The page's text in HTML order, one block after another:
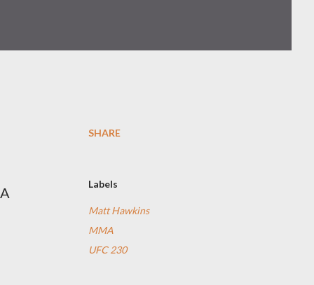
SHARE
Labels
Matt Hawkins
MMA
UFC 230